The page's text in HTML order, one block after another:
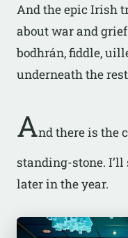
And the epic Irish
about war and
bodhrán, fiddle,
underneath the
And there is the
standing-stone.
later in the year.